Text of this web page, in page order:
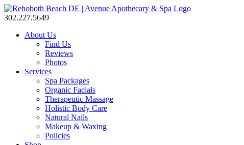
302.227.5649
About Us
Find Us
Reviews
Photos
Services
Spa Packages
Organic Facials
Therapeutic Massage
Holistic Body Care
Natural Nails
Makeup & Waxing
Policies